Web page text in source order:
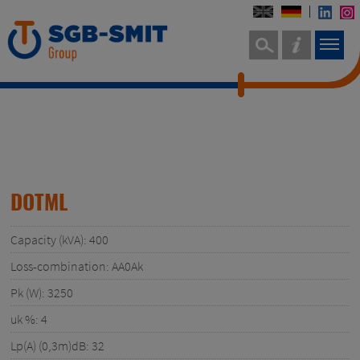
DOTML
Capacity (kVA): 400
Loss-combination: AA0Ak
Pk (W): 3250
uk %: 4
Lp(A) (0,3m)dB: 32